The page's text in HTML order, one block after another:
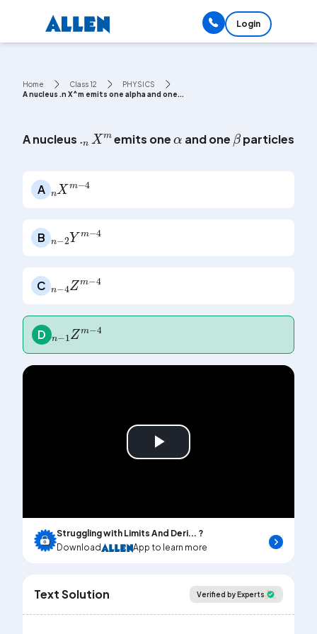
Login
Home Class 12
PHYSICS
A nucleus .n X^m emits one alpha and one...
A nucleus emits one and one particles.
A nXm-
4
B 2Ym
C m 4
D 1Zm
Play
Struggling with Limits And Deri... ?
Download
App to learn more
Text Solution Verified by Experts